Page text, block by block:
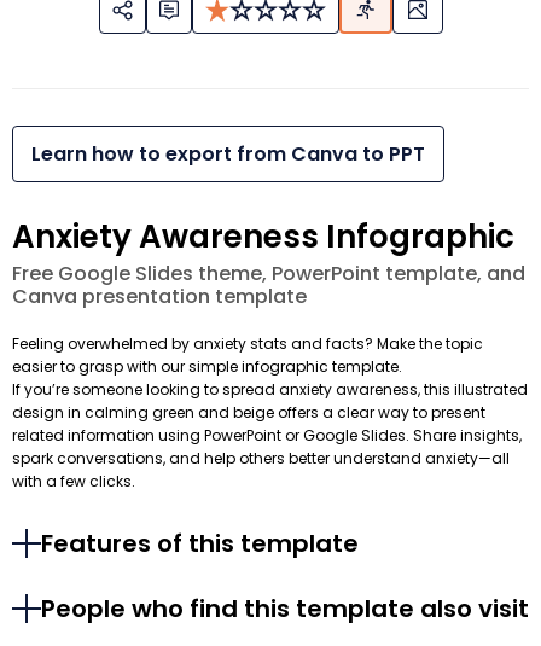
Learn how to export from Canva to PPT
Anxiety Awareness Infographic
Free Google Slides theme, PowerPoint template, and
Canva presentation template
Feeling overwhelmed by anxiety stats and facts? Make the topic
easier to grasp with our simple infographic template.
If you’re someone looking to spread anxiety awareness, this illustrated
design in calming green and beige offers a clear way to present
related information using PowerPoint or Google Slides. Share insights,
spark conversations, and help others better understand anxiety—all
with a few clicks.
Features of this template
People who find this template also visit